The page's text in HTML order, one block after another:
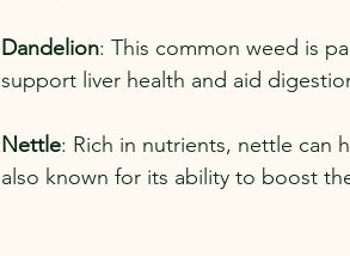
Dandelion: This common weed is
support liver health and aid
Nettle: Rich in nutrients, nettle can
also known for its ability to boost